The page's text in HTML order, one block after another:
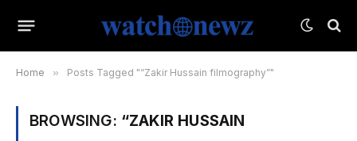
Home » Posts Tagged "“Zakir Hussain filmography”"
BROWSING: “ZAKIR HUSSAIN